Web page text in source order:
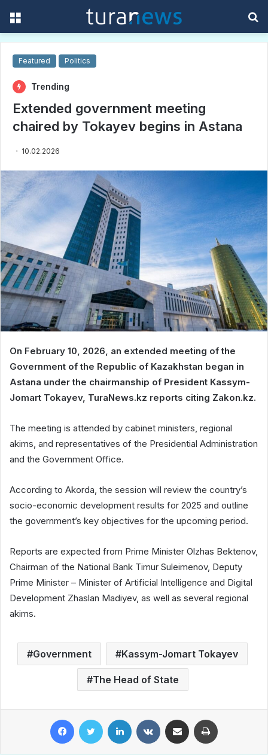
Featured Politics
Trending
Extended government meeting
chaired by Tokayev begins in Astana
10.02.2026
On February 10, 2026, an extended meeting of the
Government of the Republic of Kazakhstan began in
Astana under the chairmanship of President Kassym-
Jomart Tokayev, TuraNews.kz reports citing Zakon.kz.
The meeting is attended by cabinet ministers, regional
akims, and representatives of the Presidential Administration
and the Government Office.
According to Akorda, the session will review the country’s
socio-economic development results for 2025 and outline
the government’s key objectives for the upcoming period.
Reports are expected from Prime Minister Olzhas Bektenov,
Chairman of the National Bank Timur Suleimenov, Deputy
Prime Minister – Minister of Artificial Intelligence and Digital
Development Zhaslan Madiyev, as well as several regional
akims.
Government Kassym-Jomart Tokayev
The Head of State